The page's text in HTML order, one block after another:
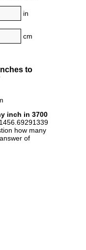
in
cm
to
inch in 3700
how many
of